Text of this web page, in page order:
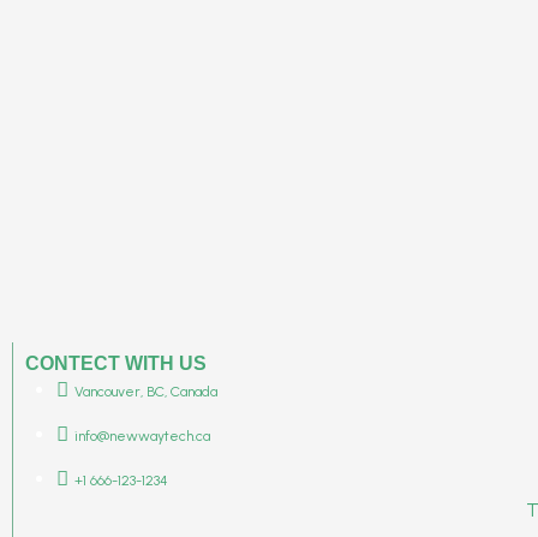
CONTECT WITH US
Vancouver, BC, Canada
info@newwaytech.ca
+1 666-123-1234